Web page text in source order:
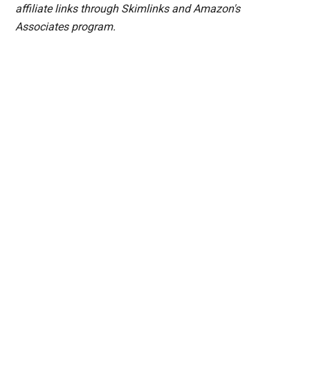
affiliate links through Skimlinks and Amazon's
Associates program.